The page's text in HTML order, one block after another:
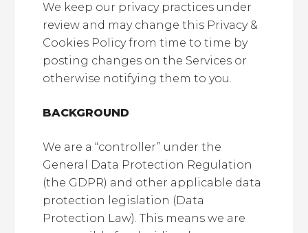
We keep our privacy practices under
review and may change this Privacy &
Cookies Policy from time to time by
posting changes on the Services or
otherwise notifying them to you.
BACKGROUND
We are a “controller” under the
General Data Protection Regulation
(the GDPR) and other applicable data
protection legislation (Data
Protection Law). This means we are